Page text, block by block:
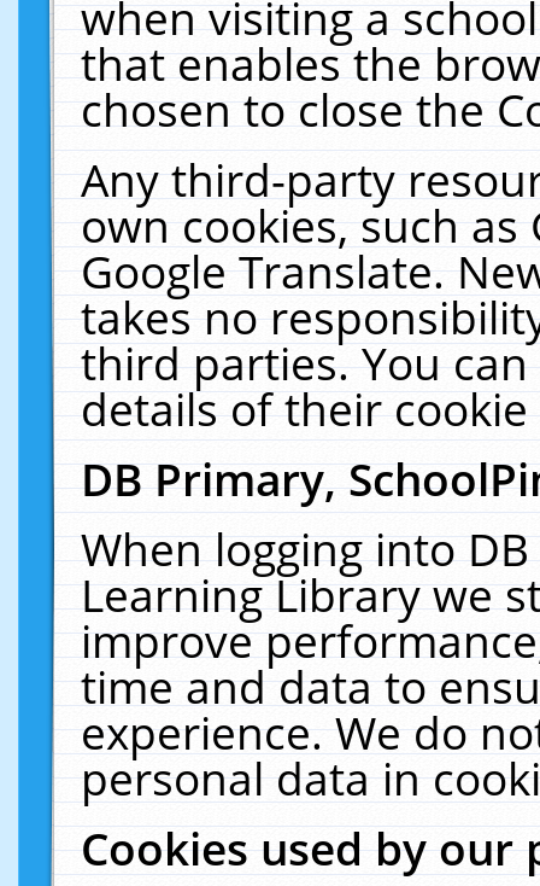
when visiting a
that enables the
chosen to close the
Any third-party
own cookies, such
Google Translate.
takes no
third parties. You
details of their
DB Primary,
When logging into
Learning Library we
improve
time and data to
experience. We do
personal data in
Cookies used by our